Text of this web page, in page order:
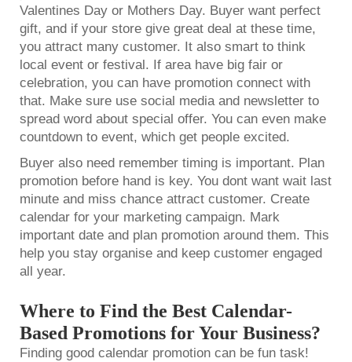
Valentines Day or Mothers Day. Buyer want perfect
gift, and if your store give great deal at these time,
you attract many customer. It also smart to think
local event or festival. If area have big fair or
celebration, you can have promotion connect with
that. Make sure use social media and newsletter to
spread word about special offer. You can even make
countdown to event, which get people excited.
Buyer also need remember timing is important. Plan
promotion before hand is key. You dont want wait last
minute and miss chance attract customer. Create
calendar for your marketing campaign. Mark
important date and plan promotion around them. This
help you stay organise and keep customer engaged
all year.
Where to Find the Best Calendar-
Based Promotions for Your Business?
Finding good calendar promotion can be fun task!